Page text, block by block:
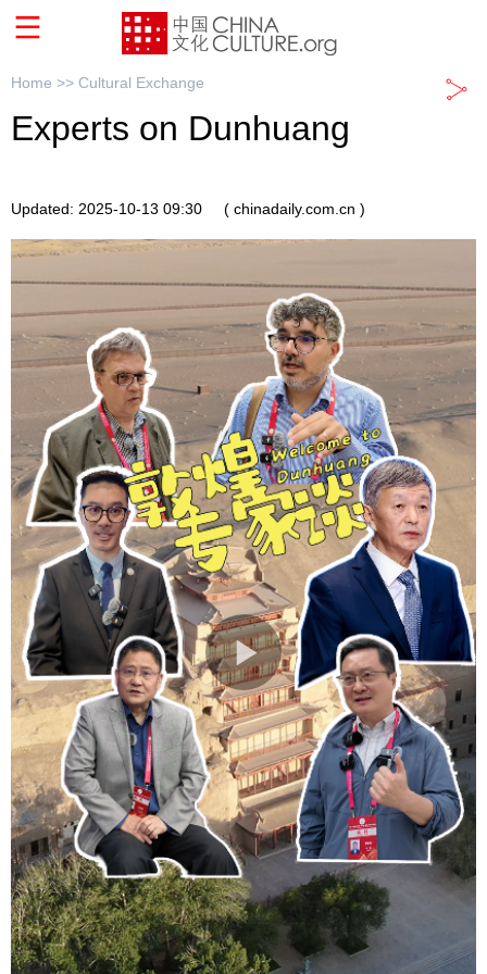
Home >> Cultural Exchange
Experts on Dunhuang
Updated: 2025-10-13 09:30 ( chinadaily.com.cn )